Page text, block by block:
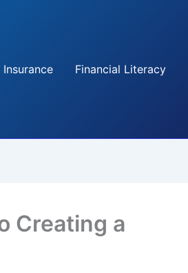
Insurance Financial Literacy
Creating a